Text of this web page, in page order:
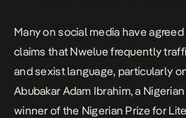
Many on social media have
claims that Nwelue frequently
and sexist language, particularly
Abubakar Adam Ibrahim, a
winner of the Nigerian Prize for